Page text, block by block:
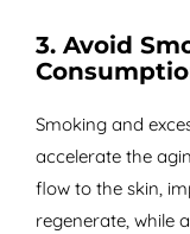
3. Avoid
Smoking and
accelerate the
flow to the skin,
regenerate, while